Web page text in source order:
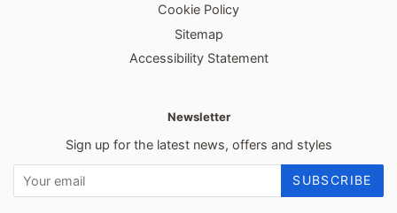
Cookie Policy
Sitemap
Accessibility Statement
Newsletter
Sign up for the latest news, offers and styles
SUBSCRIBE